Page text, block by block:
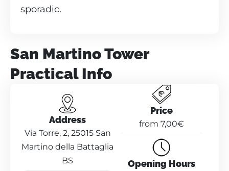
sporadic.
San Martino Tower
Practical Info
Address
Via Torre, 2, 25015 San
Martino della Battaglia
BS
Price
from 7,00€
Opening Hours